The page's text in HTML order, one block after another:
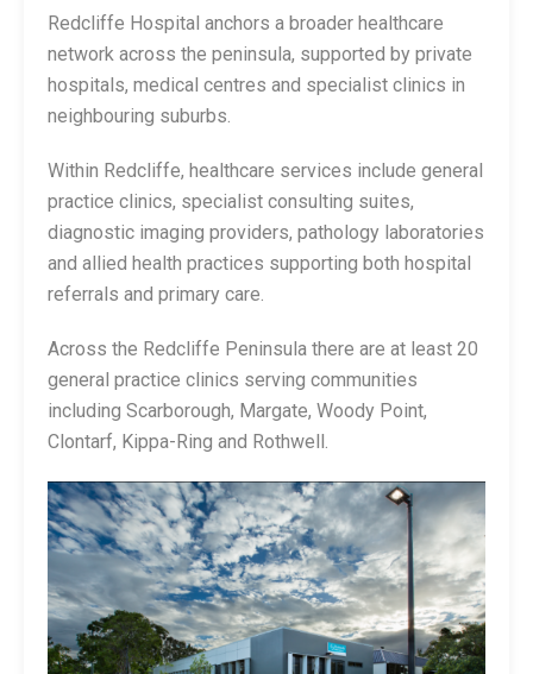
Redcliffe Hospital anchors a broader healthcare
network across the peninsula, supported by private
hospitals, medical centres and specialist clinics in
neighbouring suburbs.
Within Redcliffe, healthcare services include general
practice clinics, specialist consulting suites,
diagnostic imaging providers, pathology laboratories
and allied health practices supporting both hospital
referrals and primary care.
Across the Redcliffe Peninsula there are at least 20
general practice clinics serving communities
including Scarborough, Margate, Woody Point,
Clontarf, Kippa-Ring and Rothwell.